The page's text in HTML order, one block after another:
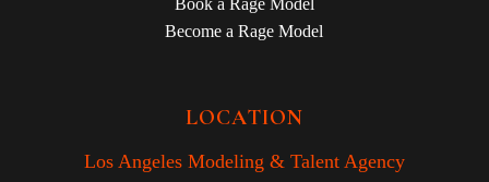
Become a Rage Model
LOCATION
Los Angeles Modeling & Talent Agency